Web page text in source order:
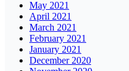
May 2021
April 2021
March 2021
February 2021
January 2021
December 2020